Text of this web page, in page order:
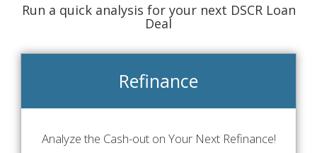
Run a quick analysis for your next DSCR Loan
Deal
Refinance
Analyze the Cash-out on Your Next Refinance!